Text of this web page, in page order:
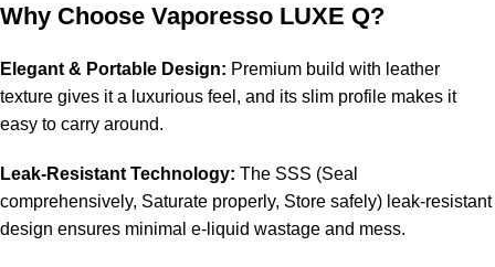
Why Choose Vaporesso LUXE Q?
Elegant & Portable Design: Premium build with leather
texture gives it a luxurious feel, and its slim profile makes it
easy to carry around.
Leak-Resistant Technology: The SSS (Seal
comprehensively, Saturate properly, Store safely) leak-resistant
design ensures minimal e-liquid wastage and mess.